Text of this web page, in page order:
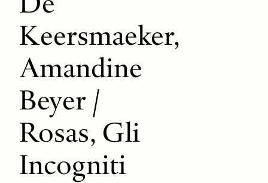
Keersmaeker,
Amandine
Beyer /
Rosas, Gli
Incogniti